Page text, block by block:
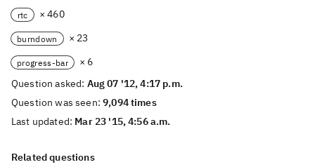
rtc × 460
burndown × 23
progress-bar
× 6
Question asked: Aug 07 '12, 4:17 p.m.
Question was seen:9,094 times
Last updated: Mar 23 '15, 4:56 a.m.
Related questions